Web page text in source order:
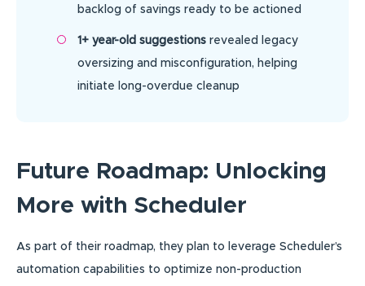
backlog of savings ready to be actioned
1+ year-old suggestions revealed legacy
oversizing and misconfiguration, helping
initiate long-overdue cleanup
Future Roadmap: Unlocking
More with Scheduler
As part of their roadmap, they plan to leverage Scheduler’s
automation capabilities to optimize non-production